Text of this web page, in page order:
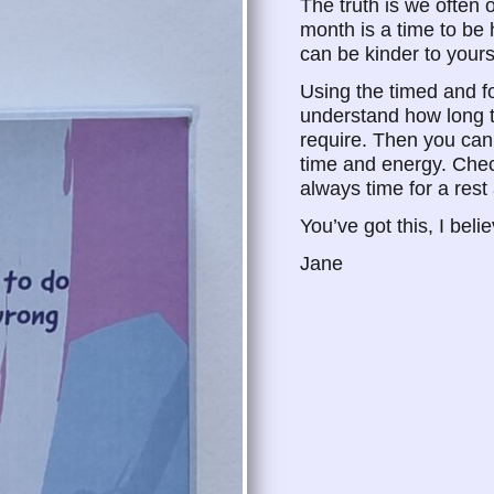
The truth is we often
month is a time to be
can be kinder to
Using the timed and
understand how long
require. Then you
time and energy.
always time for a rest
You’ve got this, I
Jane